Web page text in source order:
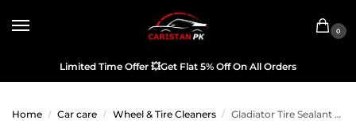
0
Limited Time Offer 💥Get Flat 5% Off On All Orders
Home / Car care / Wheel & Tire Cleaners / Gladiator Tire Sealant & Inflator 500ML